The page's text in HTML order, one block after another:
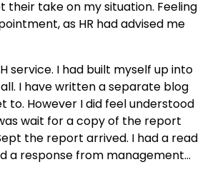
their take on my situation. Feeling
as HR had advised me
service. I had built myself up into
I have written a separate blog
to. However I did feel understood
wait for a copy of the report
the report arrived. I had a read
a response from management…